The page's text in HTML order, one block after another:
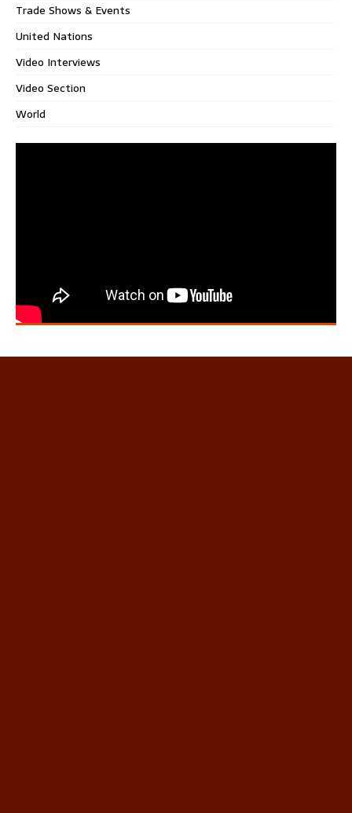
Trade Shows & Events
United Nations
Video Interviews
Video Section
World